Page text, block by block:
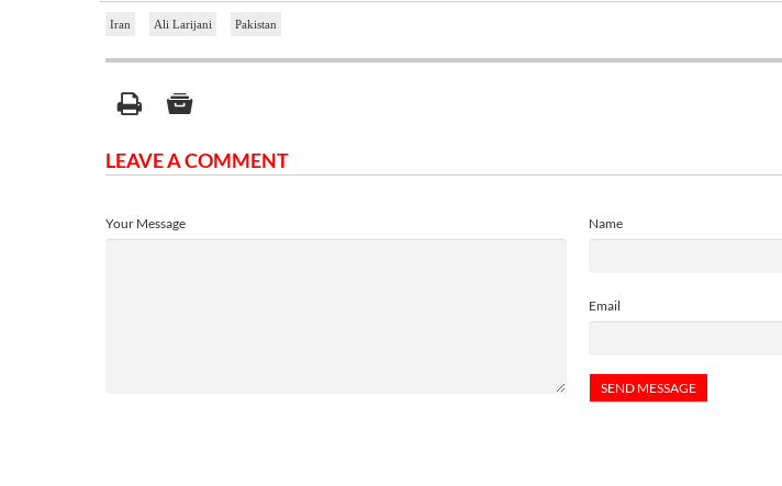
Iran Ali Larijani Pakistan
LEAVE A COMMENT
Name
Email
Your Message